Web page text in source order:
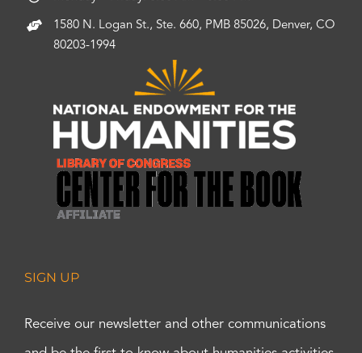
1580 N. Logan St., Ste. 660, PMB 85026, Denver, CO
80203-1994
SIGN UP
Receive our newsletter and other communications